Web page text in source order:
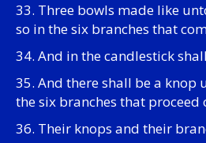
33. Three bowls made like
so in the six branches that
34. And in the candlestick
35. And there shall be a knop
the six branches that proceed
36. Their knops and their